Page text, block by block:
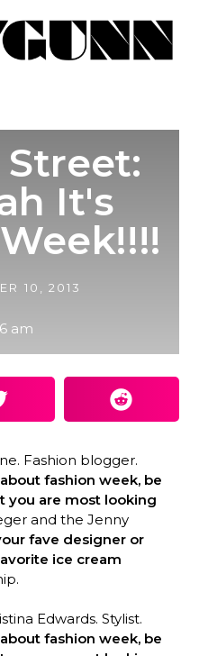
It's
10, 2013
am
Fashion blogger.
fashion week, be
you are most looking
and the Jenny
fave designer or
ice cream
Edwards. Stylist.
fashion week, be